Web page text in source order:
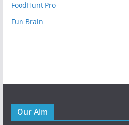
FoodHunt Pro
Fun Brain
Our Aim